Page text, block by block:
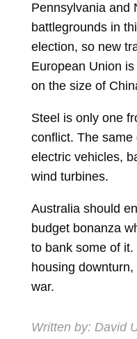
Pennsylvania and
battlegrounds in
election, so new
European Union
on the size of
Steel is only one
conflict. The
electric vehicles,
wind turbines.
Australia should
budget bonanza
to bank some of it.
housing
war.
Written by: David